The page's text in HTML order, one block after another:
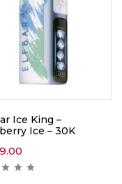
Ice King –
Ice – 30K